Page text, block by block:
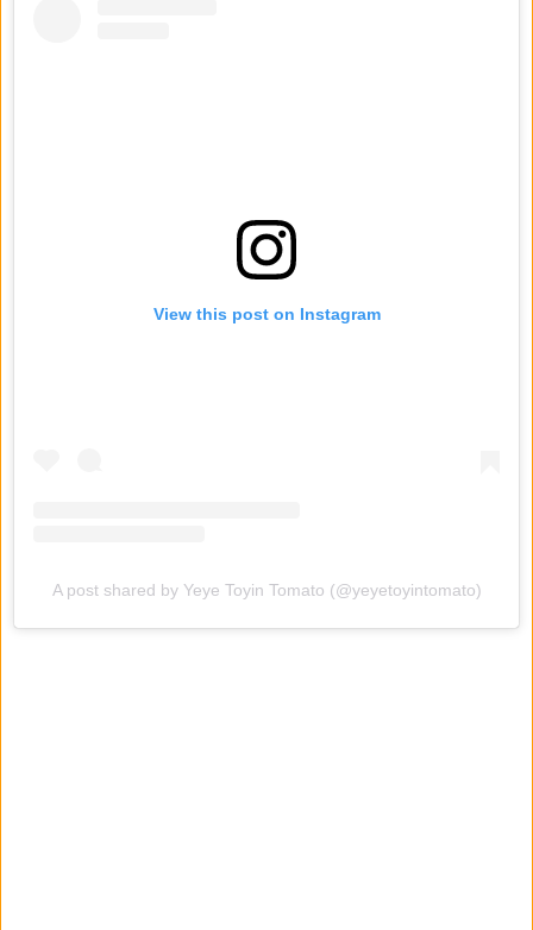
View this post on Instagram
A post shared by Yeye Toyin Tomato (@yeyetoyintomato)